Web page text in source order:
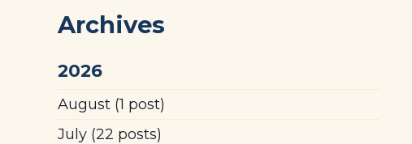
Archives
2026
August(1 post)
July(22 posts)